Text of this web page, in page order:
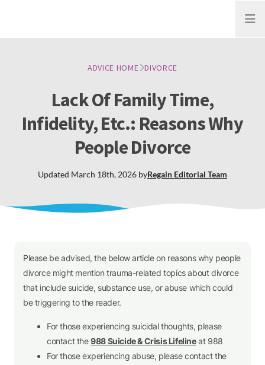
Open
ADVICE HOME DIVORCE
Lack Of Family Time,
Infidelity, Etc.: Reasons Why
People Divorce
Updated March 18th, 2026 byRegain Editorial Team
Please be advised, the below article on reasons why people
divorce might mention trauma-related topics about divorce
that include suicide, substance use, or abuse which could
be triggering to the reader.
For those experiencing suicidal thoughts, please
contact the988 Suicide & Crisis Lifelineat 988
For those experiencing abuse, please contact the